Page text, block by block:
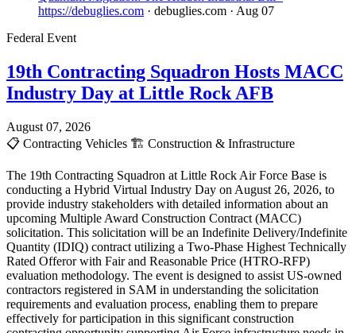
https://debuglies.com · debuglies.com · Aug 07
Federal Event
19th Contracting Squadron Hosts MACC
Industry Day at Little Rock AFB
August 07, 2026
📋 Contracting Vehicles 🏗️ Construction & Infrastructure
The 19th Contracting Squadron at Little Rock Air Force Base is
conducting a Hybrid Virtual Industry Day on August 26, 2026, to
provide industry stakeholders with detailed information about an
upcoming Multiple Award Construction Contract (MACC)
solicitation. This solicitation will be an Indefinite Delivery/Indefinite
Quantity (IDIQ) contract utilizing a Two-Phase Highest Technically
Rated Offeror with Fair and Reasonable Price (HTRO-RFP)
evaluation methodology. The event is designed to assist US-owned
contractors registered in SAM in understanding the solicitation
requirements and evaluation process, enabling them to prepare
effectively for participation in this significant construction